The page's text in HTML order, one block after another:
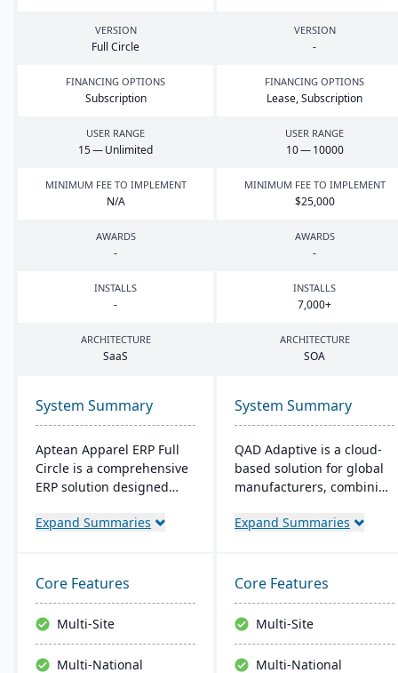
VERSION
Full Circle
VERSION
-
FINANCING OPTIONS
Subscription
FINANCING OPTIONS
Lease, Subscription
USER RANGE
15— Unlimited
USER RANGE
10—10000
MINIMUM FEE TO IMPLEMENT
N/A
MINIMUM FEE TO IMPLEMENT
$25,000
AWARDS
-
AWARDS
-
INSTALLS
-
INSTALLS
7,000+
ARCHITECTURE
SaaS
ARCHITECTURE
SOA
System Summary
Aptean Apparel ERP Full
Circle is a comprehensive
ERP solution designed
apparel, footwear, and
for production
management, inventory
control, financial
management, and supply
chain coordination to
Expand Summaries
System Summary
QAD Adaptive is a cloud-
based solution for global
manufacturers, combining
modern interface. It
Chain Management,
complemented by apps
like QAD EQMS. Designed
for adaptability and
growth, it offers 24/7
Expand Summaries
Core Features
Multi-Site
Multi-National
Core Features
Multi-Site
Multi-National